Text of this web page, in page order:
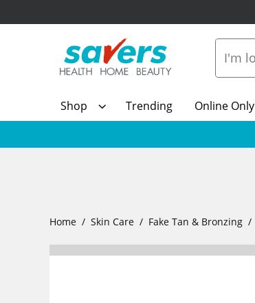
Shop Trending Online Only
Home Skin Care Fake Tan & Bronzing